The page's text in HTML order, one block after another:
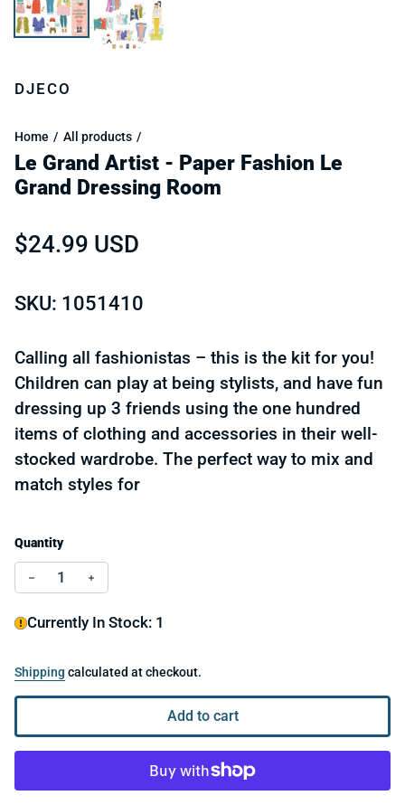
DJECO
Home All products
Le Grand Artist - Paper Fashion Le
Grand Dressing Room
Regular price
$24.99 USD
SKU: 1051410
Calling all fashionistas – this is the kit for you!
Children can play at being stylists, and have fun
dressing up 3 friends using the one hundred
items of clothing and accessories in their well-
stocked wardrobe. The perfect way to mix and
match styles for
Quantity
Decrease quantity for Le Grand Artist - Paper Fashion
Increase quantity for Le Grand Artist - Paper
Currently In Stock: 1
Shipping calculated at checkout.
Add to cart